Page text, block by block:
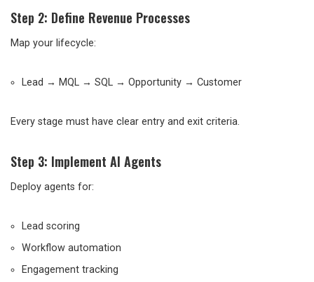
Step 2: Define Revenue Processes
Map your lifecycle:
Lead → MQL → SQL → Opportunity → Customer
Every stage must have clear entry and exit criteria.
Step 3: Implement AI Agents
Deploy agents for:
Lead scoring
Workflow automation
Engagement tracking